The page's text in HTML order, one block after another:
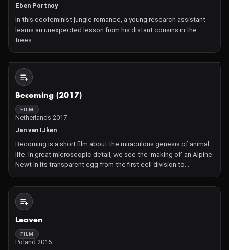
Eben Portnoy
In this ecofeminist jungle romance, a young research assistant
learns an unexpected lesson from his distant cousins in the
trees.
Becoming (2017)
FILM
Netherlands 2017
Jan van IJken
Becoming is a short film about the miraculous genesis of animal
life. In great microscopic detail, we see the 'making of' an Alpine
Newt in its transparent egg from the first cell division to
hatching. A single cell is transformed into a complete, complex
living organism with a beating heart and run
Leaven
FILM
Poland 2016